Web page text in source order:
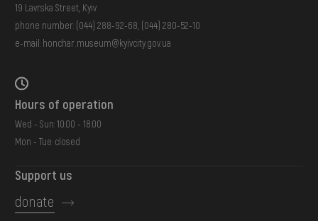
19 Lavrska Street, Kyiv
phone number: (044) 288-92-68 (044) 280-52-10
e-mail: honchar.museum@kyivcity.gov.ua
Hours of operation
Wed - Sun: 10:00 - 18:00
Mon - Tue: closed
Support us
donate